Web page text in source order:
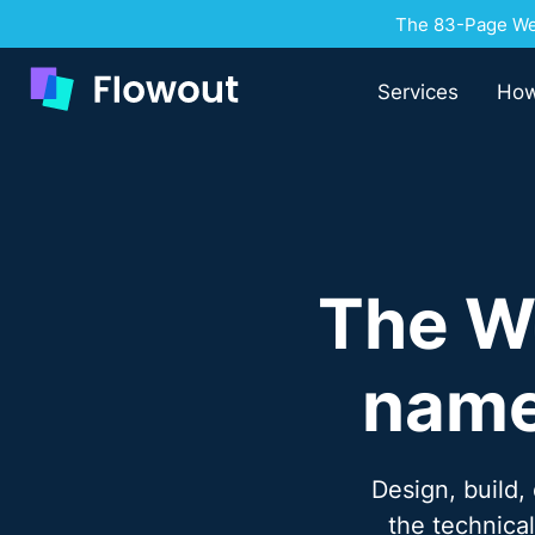
The 83-Page
Services
The
Design,
the